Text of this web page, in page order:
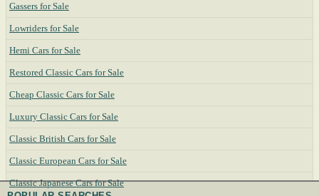
Gassers for Sale
Lowriders for Sale
Hemi Cars for Sale
Restored Classic Cars for Sale
Cheap Classic Cars for Sale
Luxury Classic Cars for Sale
Classic British Cars for Sale
Classic European Cars for Sale
Classic Japanese Cars for Sale